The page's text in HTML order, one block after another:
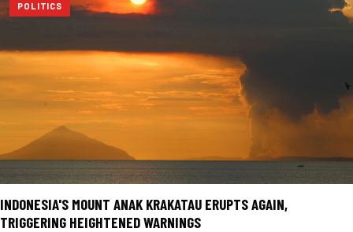
POLITICS
INDONESIA'S MOUNT ANAK KRAKATAU ERUPTS AGAIN,
TRIGGERING HEIGHTENED WARNINGS